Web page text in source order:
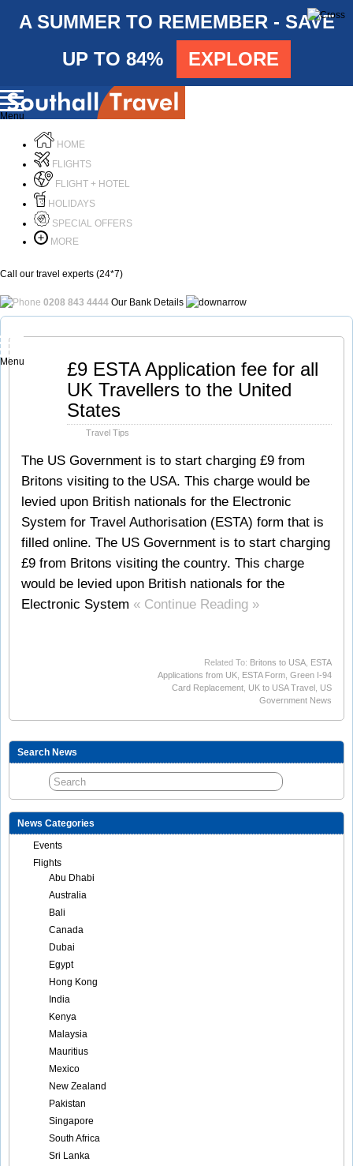
A SUMMER TO REMEMBER - SAVE
UP TO 84%
EXPLORE
Menu
HOME
FLIGHTS
FLIGHT + HOTEL
HOLIDAYS
SPECIAL OFFERS
MORE
Call our travel experts (24*7)
0208 843 4444 Our Bank Details
Menu
£9 ESTA Application fee for all
UK Travellers to the United
States
Travel Tips
The US Government is to start charging £9 from
Britons visiting to the USA. This charge would be
levied upon British nationals for the Electronic
System for Travel Authorisation (ESTA) form that is
filled online. The US Government is to start charging
£9 from Britons visiting the country. This charge
would be levied upon British nationals for the
Electronic System « Continue Reading »
Related To: Britons to USA, ESTA
Applications from UK, ESTA Form, Green I-94
Card Replacement, UK to USA Travel , US
Government News
Search News
News Categories
Events
Flights
Abu Dhabi
Australia
Bali
Canada
Dubai
Egypt
Hong Kong
India
Kenya
Malaysia
Mauritius
Mexico
New Zealand
Pakistan
Singapore
South Africa
Sri Lanka